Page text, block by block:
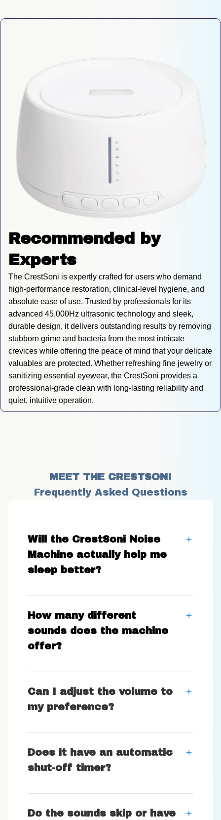
Recommended by
Experts
The CrestSoni is expertly crafted for users who demand
high-performance restoration, clinical-level hygiene, and
absolute ease of use. Trusted by professionals for its
advanced 45,000Hz ultrasonic technology and sleek,
durable design, it delivers outstanding results by removing
stubborn grime and bacteria from the most intricate
crevices while offering the peace of mind that your delicate
valuables are protected. Whether refreshing fine jewelry or
sanitizing essential eyewear, the CrestSoni provides a
professional-grade clean with long-lasting reliability and
quiet, intuitive operation.
MEET THE CRESTSONI
Frequently Asked Questions
Will the CrestSoni Noise
Machine actually help me
sleep better?
How many different
sounds does the machine
offer?
Can I adjust the volume to
my preference?
Does it have an automatic
shut-off timer?
Do the sounds skip or have